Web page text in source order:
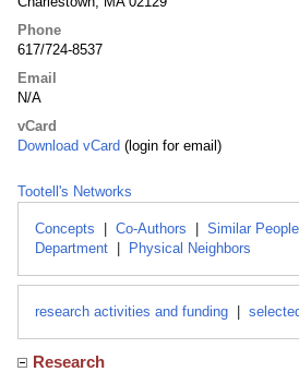
Phone
617/724-8537
Email
N/A
vCard
Download vCard (login for email)
Tootell's Networks
Concepts Co-Authors Similar People
Department
Physical Neighbors
research activities and funding
Research